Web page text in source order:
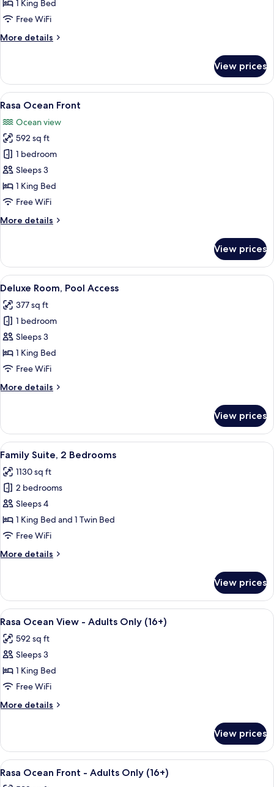
1 King Bed
Free WiFi
More details
More
Ocean
View
View prices
View
all
photos
for
Rasa
Ocean
Front
A bedroom with a large bed, a view
6
Rasa Ocean Front
Ocean view
592 sq ft
1 bedroom
Sleeps 3
1 King Bed
Free WiFi
More details
More
Ocean
Front
View prices
View
all
photos
for
Deluxe
Room,
Pool
A modern hotel room with a large
5
Deluxe Room, Pool Access
377 sq ft
1 bedroom
Sleeps 3
1 King Bed
Free WiFi
More details
More
Room,
Pool
Access
View prices
View
all
photos
for
Family
Suite,
2
A hotel room with a large bed, a
8
Family Suite, 2 Bedrooms
1130 sq ft
2 bedrooms
Sleeps 4
1 King Bed and 1 Twin Bed
Free WiFi
More details
More
Suite,
Bedrooms
View prices
View
all
photos
for
Rasa
Ocean
View
-
Only
(16+)
Premium bedding, Select Comfort
5
Rasa Ocean View - Adults Only (16+)
592 sq ft
Sleeps 3
1 King Bed
Free WiFi
More details
More
Ocean
View
-
View prices
View
all
Premium bedding, Select Comfort
6
Rasa Ocean Front - Adults Only (16+)